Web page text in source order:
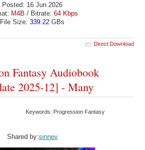
Posted: 16 Jun 2026
M4B / Bitrate: 64 Kbps
File Size: 339.22 GBs
Direct Download
Fantasy Audiobook
2025-12] - Many
Keywords: Progression Fantasy
Shared by:sinnev